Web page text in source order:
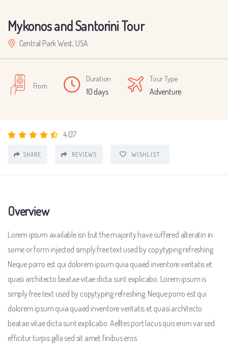
Mykonos and Santorini Tour
Central Park West, USA
From
Duration
10 days
Tour Type
Adventure
4.07
SHARE REVIEWS WISHLIST
Overview
Lorem ipsum available isn but the majority have suffered alteratin in
some or form injected simply free text used by copytyping refreshing.
Neque porro est qui dolorem ipsum quia quaed inventore veritatis et
quasi architecto beatae vitae dicta sunt explicabo. Lorem ipsum is
simply free text used by copytyping refreshing. Neque porro est qui
dolorem ipsum quia quaed inventore veritatis et quasi architecto
beatae vitae dicta sunt explicabo. Aelltes port lacus quis enim var sed
efficitur turpis gilla sed sit amet finibus eros.